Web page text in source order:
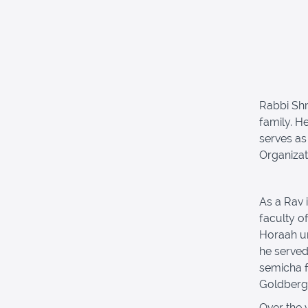
Rabbi
family.
serves
As a Rav
faculty of
Horaah
he
semicha